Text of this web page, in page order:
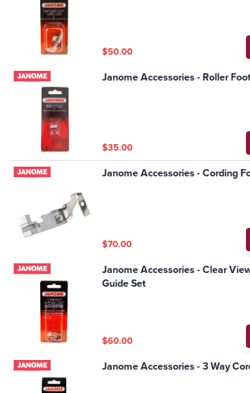
$50.00
Janome Accessories - Roller
$35.00
Janome Accessories - Cording
$70.00
Janome Accessories - Clear
Guide Set
$60.00
Janome Accessories - 3 Way